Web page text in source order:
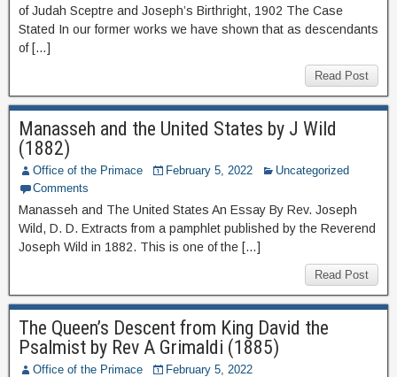
of Judah Sceptre and Joseph’s Birthright, 1902 The Case
Stated In our former works we have shown that as descendants
of […]
Read Post
Manasseh and the United States by J Wild
(1882)
Office of the Primace February 5, 2022
Uncategorized
Comments
Manasseh and The United States An Essay By Rev. Joseph
Wild, D. D. Extracts from a pamphlet published by the Reverend
Joseph Wild in 1882. This is one of the […]
Read Post
The Queen’s Descent from King David the
Psalmist by Rev A Grimaldi (1885)
Office of the Primace
February 5, 2022